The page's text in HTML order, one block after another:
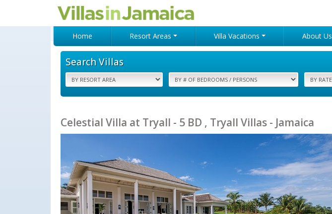
Home Resort Areas Villa Vacations About Us
Search Villas
Celestial Villa at Tryall - 5 BD , Tryall Villas - Jamaica